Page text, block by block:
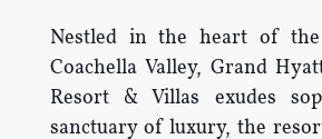
Nestled in the heart of the
Coachella Valley, Grand
Resort & Villas exudes
sanctuary of luxury, the